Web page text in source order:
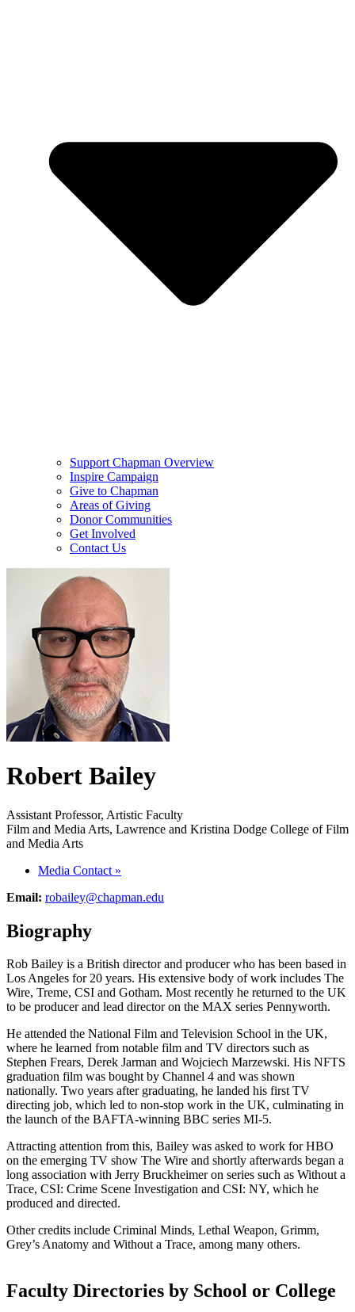
Support Chapman Overview
Inspire Campaign
Give to Chapman
Areas of Giving
Donor Communities
Get Involved
Contact Us
Robert Bailey
Assistant Professor, Artistic Faculty
Film and Media Arts, Lawrence and Kristina Dodge College of Film
and Media Arts
Media Contact »
Email: robailey@chapman.edu
Biography
Rob Bailey is a British director and producer who has been based in
Los Angeles for 20 years. His extensive body of work includes The
Wire, Treme, CSI and Gotham. Most recently he returned to the UK
to be producer and lead director on the MAX series Pennyworth.
He attended the National Film and Television School in the UK,
where he learned from notable film and TV directors such as
Stephen Frears, Derek Jarman and Wojciech Marzewski. His NFTS
graduation film was bought by Channel 4 and was shown
nationally. Two years after graduating, he landed his first TV
directing job, which led to non-stop work in the UK, culminating in
the launch of the BAFTA-winning BBC series MI-5.
Attracting attention from this, Bailey was asked to work for HBO
on the emerging TV show The Wire and shortly afterwards began a
long association with Jerry Bruckheimer on series such as Without a
Trace, CSI: Crime Scene Investigation and CSI: NY, which he
produced and directed.
Other credits include Criminal Minds, Lethal Weapon, Grimm,
Grey’s Anatomy and Without a Trace, among many others.
Faculty Directories by School or College